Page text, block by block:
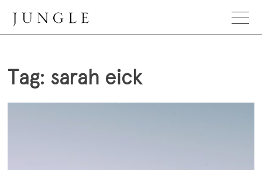
content
Jungle Magazine
Tag: sarah eick